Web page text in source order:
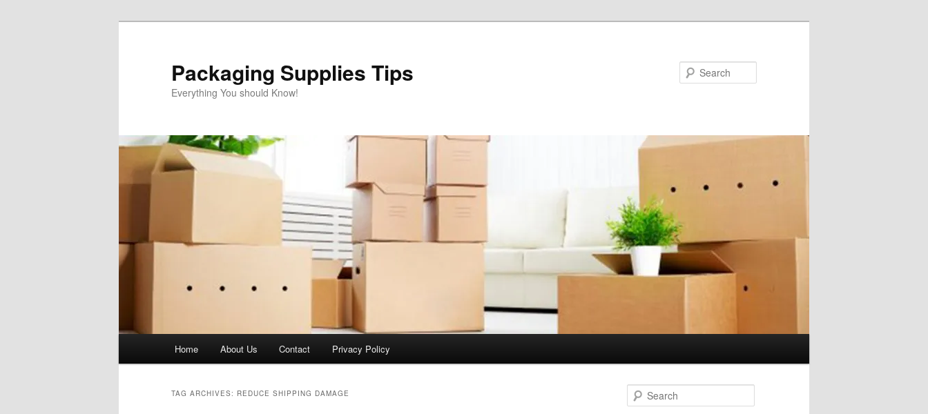
Packaging Supplies Tips
Everything You should Know!
Home About Us Contact Privacy Policy
TAG ARCHIVES: REDUCE SHIPPING DAMAGE
e